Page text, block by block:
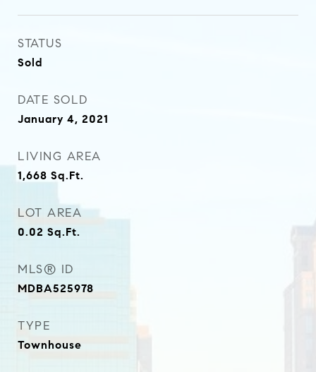
STATUS
Sold
DATE SOLD
January 4, 2021
LIVING AREA
1,668 Sq.Ft.
LOT AREA
0.02 Sq.Ft.
MLS® ID
MDBA525978
TYPE
Townhouse